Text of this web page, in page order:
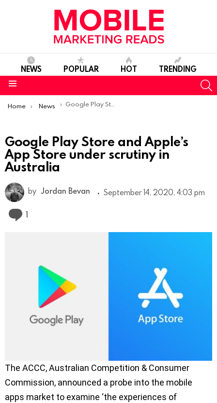
NEWS POPULAR HOT TRENDING
You are here:
Home News Google Play Store and Apple’s App Store under scrutiny in Australia
Google Play Store and Apple’s
App Store under scrutiny in
Australia
by Jordan Bevan September 14, 2020, 4:03 pm
1
The ACCC, Australian Competition & Consumer
Commission, announced a probe into the mobile
apps market to examine ‘the experiences of